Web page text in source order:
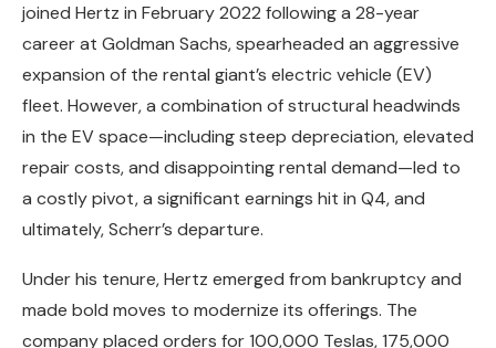
joined Hertz in February 2022 following a 28-year
career at Goldman Sachs, spearheaded an aggressive
expansion of the rental giant’s electric vehicle (EV)
fleet. However, a combination of structural headwinds
in the EV space—including steep depreciation, elevated
repair costs, and disappointing rental demand—led to
a costly pivot, a significant earnings hit in Q4, and
ultimately, Scherr’s departure.
Under his tenure, Hertz emerged from bankruptcy and
made bold moves to modernize its offerings. The
company placed orders for 100,000 Teslas, 175,000